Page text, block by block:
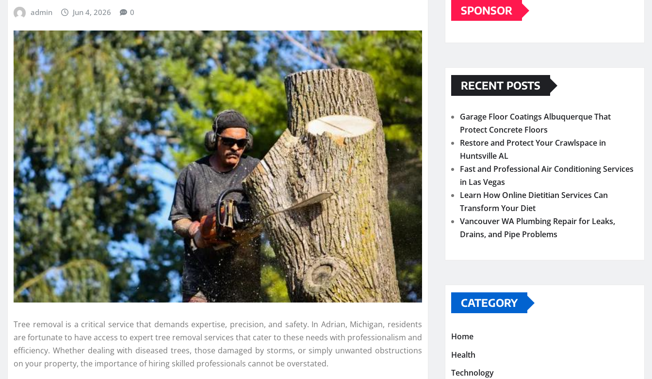
admin Jun 4, 2026 0
Tree removal is a critical service that demands expertise, precision, and safety. In Adrian, Michigan, residents
are fortunate to have access to expert tree removal services that cater to these needs with professionalism and
efficiency. Whether dealing with diseased trees, those damaged by storms, or simply unwanted obstructions
on your property, the importance of hiring skilled professionals cannot be overstated.
SPONSOR
RECENT POSTS
Garage Floor Coatings Albuquerque That
Protect Concrete Floors
Restore and Protect Your Crawlspace in
Huntsville AL
Fast and Professional Air Conditioning Services
in Las Vegas
Learn How Online Dietitian Services Can
Transform Your Diet
Vancouver WA Plumbing Repair for Leaks,
Drains, and Pipe Problems
CATEGORY
Home
Health
Technology